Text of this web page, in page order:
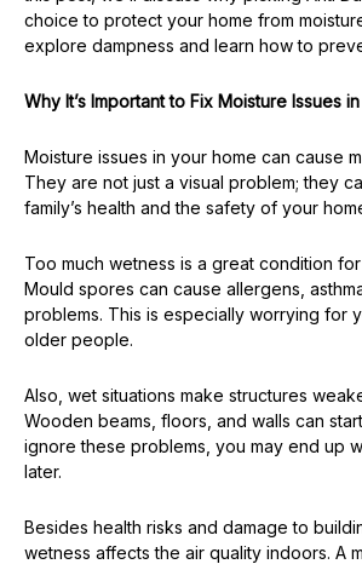
choice to protect your home from
explore dampness and learn how to
Why It’s Important to Fix Moisture Issues
Moisture issues in your home can cause
They are not just a visual problem; they
family’s health and the safety of your
Too much wetness is a great condition
Mould spores can cause allergens,
problems. This is especially worrying for
older people.
Also, wet situations make structures
Wooden beams, floors, and walls can
ignore these problems, you may end up
later.
Besides health risks and damage to
wetness affects the air quality indoors. A